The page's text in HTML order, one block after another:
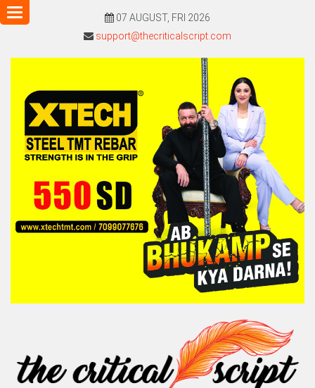
07 AUGUST, FRI 2026
support@thecriticalscript.com
Toggle
navigation